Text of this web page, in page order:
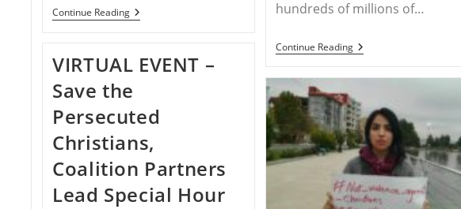
hundreds of millions of…
Continue ReadingRELEASE
–
Attention
To
Hidden
Genocide
And
Christian
Persecution
In
Nigeria
Continue ReadingNIGERIA
–
Crisis
–
Christians
Targeted
VIRTUAL EVENT –
Save the
Persecuted
Christians,
Coalition Partners
Lead Special Hour